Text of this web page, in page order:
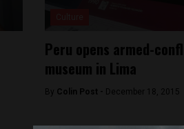
Peru opens armed-
museum in Lima
By Colin Post - December 18, 2015